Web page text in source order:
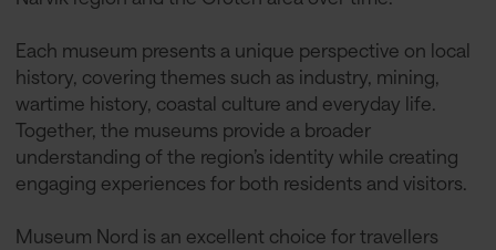
Each museum presents a unique perspective on local
history, covering themes such as industry, mining,
wartime history, coastal culture and everyday life.
Together, the museums provide a broader
understanding of the region’s identity while creating
engaging experiences for both residents and visitors.
Museum Nord is an excellent choice for travellers